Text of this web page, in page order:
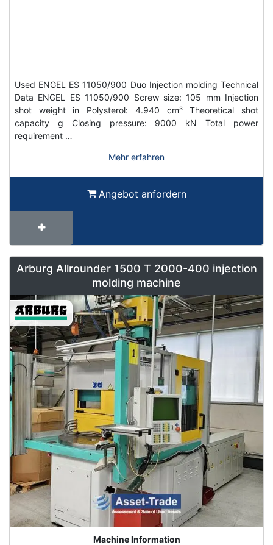
Used ENGEL ES 11050/900 Duo Injection molding Technical
Data ENGEL ES 11050/900 Screw size: 105 mm Injection
shot weight in Polysterol: 4.940 cm³ Theoretical shot
capacity g Closing pressure: 9000 kN Total power
requirement …
Mehr erfahren
Angebot anfordern
Arburg Allrounder 1500 T 2000-400 injection
molding machine
Machine Information